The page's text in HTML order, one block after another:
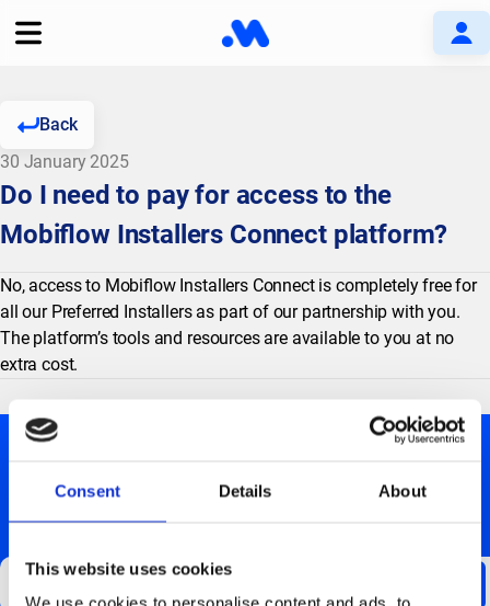
Consent Details About
This website uses cookies
Back
30 January 2025
Do I need to pay for access to the
Mobiflow Installers Connect platform?
No, access to Mobiflow Installers Connect is completely free for
all our Preferred Installers as part of our partnership with you.
The platform’s tools and resources are available to you at no
extra cost.